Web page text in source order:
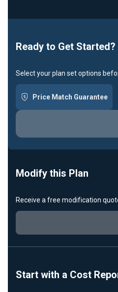
Ready to Get Started?
Select your plan set options
Price Match Guarantee
Modify this Plan
Receive a free modification
Start with a Cost